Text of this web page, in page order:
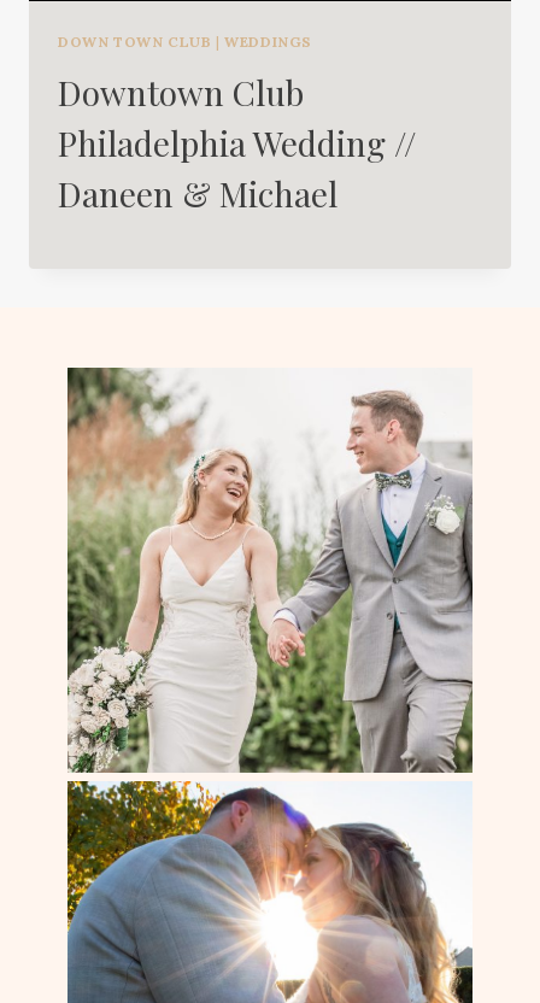
DOWN TOWN CLUB |WEDDINGS
Downtown Club
Philadelphia Wedding //
Daneen & Michael